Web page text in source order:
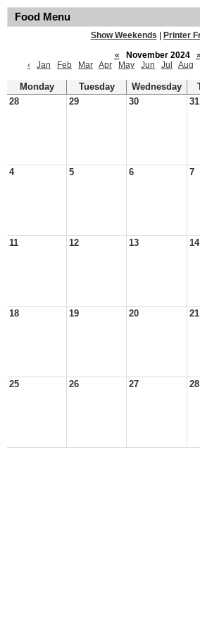
Food Menu
Show Weekends
Printer
«
November 2024
»
‹
Jan Feb Mar Apr May Jun Jul Aug
Monday Tuesday Wednesday
28
29 30 31
4 5 6 7
11 12 13 14
18 19 20 21
25 26 27 28